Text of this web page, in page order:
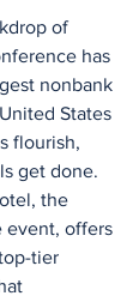
of
has
nonbank
States
flourish,
get done.
the
event, offers
tier